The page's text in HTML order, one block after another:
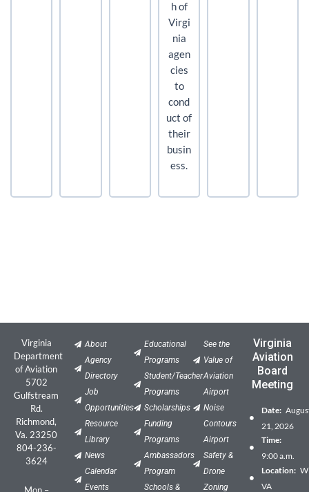
h of
Virgi
nia
agen
cies
to
cond
uct of
their
busin
ess.
Virginia
Department
of Aviation
5702
Gulfstream
Rd.
Richmond,
Va. 23250
804-236-
3624
Mon –
About
Agency
Directory
Job
Opportunities
Resource
Library
News
Calendar
Events
Educational
Programs
Student/Teacher
Programs
Scholarships
Funding
Programs
Ambassadors
Program
Schools &
See the
Value of
Aviation
Airport
Noise
Contours
Airport
Safety &
Drone
Zoning
Virginia
Aviation
Board
Meeting
Date:
21, 2026
Time:
9:00 a.m.
Location:
VA